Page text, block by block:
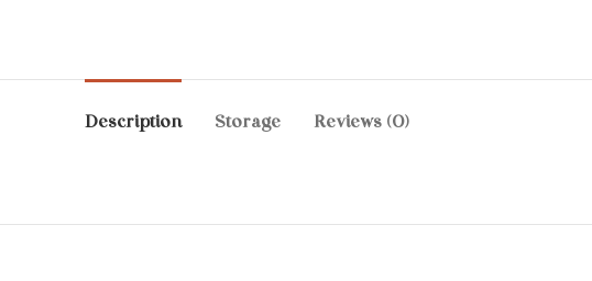
Description Storage Reviews (0)